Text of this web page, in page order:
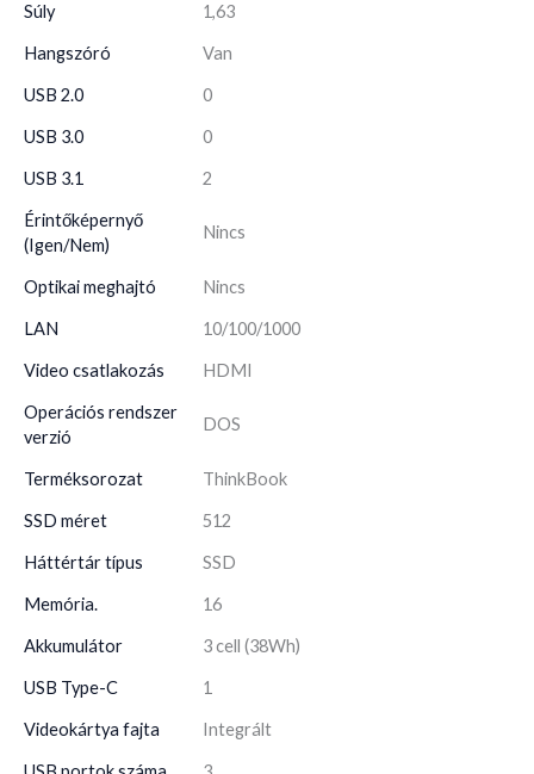
Súly 1,63
Hangszóró Van
USB 2.0 0
USB 3.0 0
USB 3.1 2
Érintőképernyő
(Igen/Nem)
Nincs
Optikai meghajtó Nincs
LAN 10/100/1000
Video csatlakozás HDMI
Operációs rendszer
verzió
DOS
Terméksorozat ThinkBook
SSD méret 512
Háttértár típus SSD
Memória. 16
Akkumulátor 3 cell (38Wh)
USB Type-C 1
Videokártya fajta Integrált